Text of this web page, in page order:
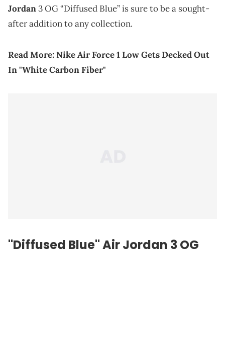
Jordan3 OG “Diffused Blue” is sure to be a sought-
after addition to any collection.
Read More:Nike Air Force 1 Low Gets Decked Out
In "White Carbon Fiber"
"Diffused Blue" Air Jordan 3 OG